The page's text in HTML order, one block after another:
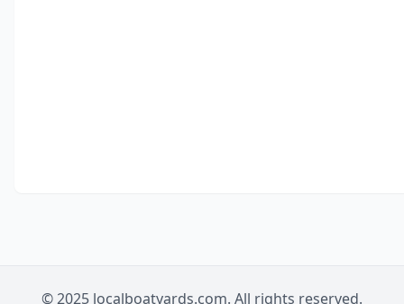
© 2025 localboatyards.com. All rights reserved.